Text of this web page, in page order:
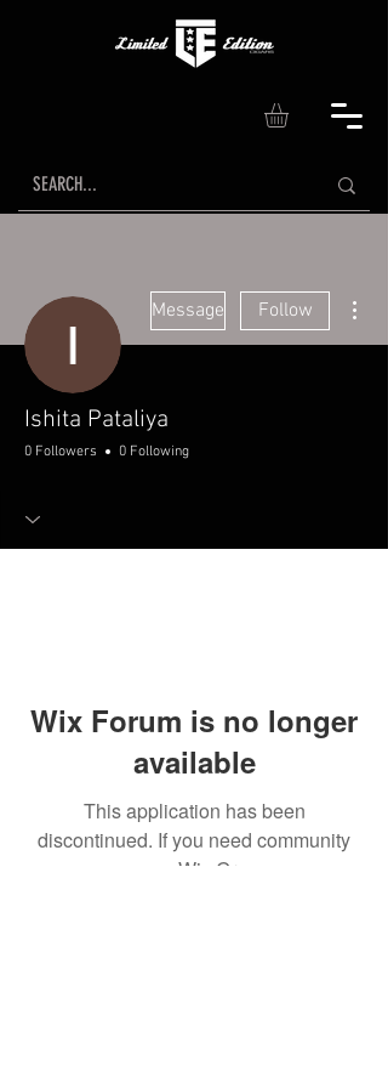
Message Follow
Ishita Pataliya
0 Followers 0 Following
Wix Forum is no longer
available
This application has been
discontinued. If you need community
app use Wix Groups.